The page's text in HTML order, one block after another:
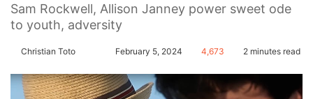
Sam Rockwell, Allison Janney power sweet ode
to youth, adversity
Christian Toto
l n
February 5, 2024 4,673 2 minutes read